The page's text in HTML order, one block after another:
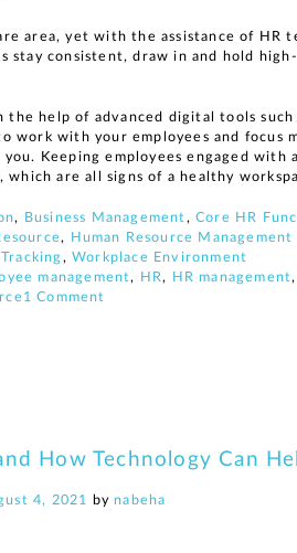
area, yet with the assistance of HR
consistent, draw in and hold
help of advanced digital tools such
work with your employees and focus
Keeping employees engaged with
are all signs of a healthy
, Business Management ,Core HR
, Human Resource
,Workplace Environment
management, HR , HR management,
1 Comment
HR
can
How Technology Can
4, 2021 bynabeha